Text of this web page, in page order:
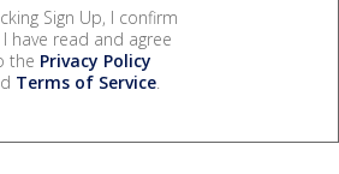
Sign Up, I confirm
have read and agree
the Privacy Policy
Terms of Service.